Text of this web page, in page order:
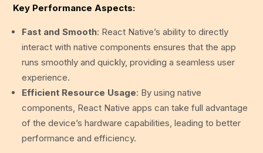
Key Performance Aspects:
Fast and Smooth: React Native’s ability to directly
interact with native components ensures that the app
runs smoothly and quickly, providing a seamless user
experience.
Efficient Resource Usage: By using native
components, React Native apps can take full advantage
of the device’s hardware capabilities, leading to better
performance and efficiency.